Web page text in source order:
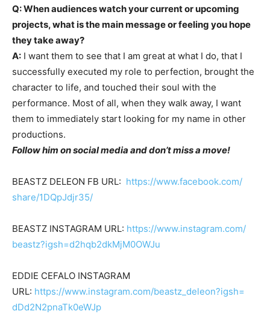
Q: When audiences watch your current or upcoming
projects, what is the main message or feeling you hope
they take away?
A: I want them to see that I am great at what I do, that I
successfully executed my role to perfection, brought the
character to life, and touched their soul with the
performance. Most of all, when they walk away, I want
them to immediately start looking for my name in other
productions.
Follow him on social media and don’t miss a move!
BEASTZ DELEON FB URL: https://www.facebook.com/
share/1DQpJdjr35/
BEASTZ INSTAGRAM URL: https://www.instagram.com/
beastz?igsh=d2hqb2dkMjM0OWJu
EDDIE CEFALO INSTAGRAM
URL: https://www.instagram.com/beastz_deleon?igsh=
dDd2N2pnaTk0eWJp